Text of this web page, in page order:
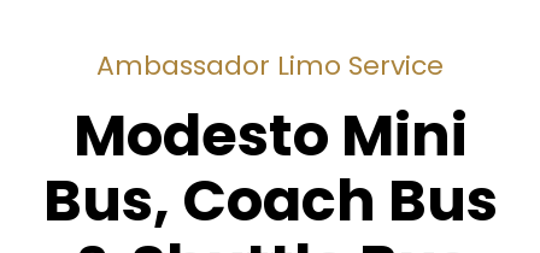
Ambassador Limo Service
Modesto Mini
Bus, Coach Bus